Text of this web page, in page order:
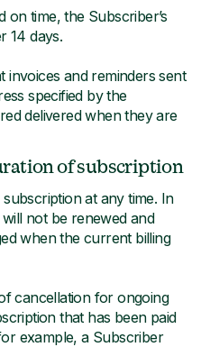
on time, the Subscriber’s
14 days.
invoices and reminders sent
specified by the
delivered when they are
of subscription
at any time. In
not be renewed and
when the current billing
cancellation for ongoing
that has been paid
example, a Subscriber